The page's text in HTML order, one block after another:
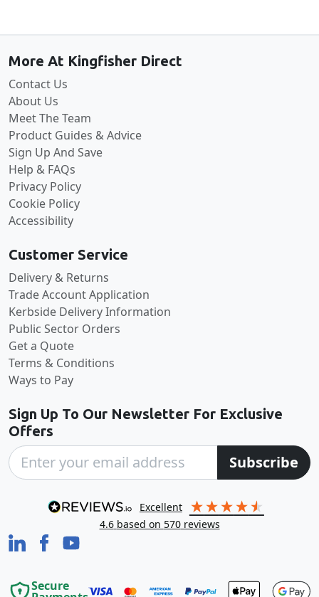
More At Kingfisher Direct
Contact Us
About Us
Meet The Team
Product Guides & Advice
Sign Up And Save
Help & FAQs
Privacy Policy
Cookie Policy
Accessibility
Customer Service
Delivery & Returns
Trade Account Application
Kerbside Delivery Information
Public Sector Orders
Get a Quote
Terms & Conditions
Ways to Pay
Sign Up To Our Newsletter For Exclusive
Offers
Subscribe
excellent
4.6 based on 570reviews
Secure